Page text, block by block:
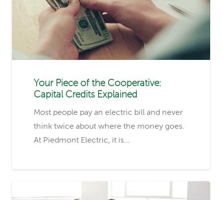
Your Piece of the Cooperative:
Capital Credits Explained
Most people pay an electric bill and never
think twice about where the money goes.
At Piedmont Electric, it is…